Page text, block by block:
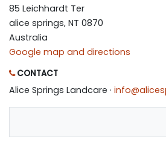
85 Leichhardt Ter
alice springs, NT 0870
Australia
Google map and directions
CONTACT
Alice Springs Landcare ·